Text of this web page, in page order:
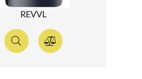
REVVL